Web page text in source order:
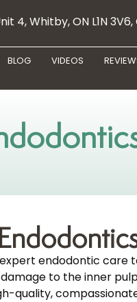
4, Whitby, ON L1N
BLOG VIDEOS
endodontic
to the inner
quality,